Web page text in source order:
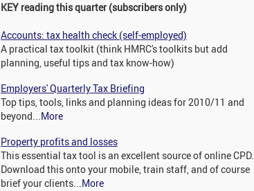
KEY reading this quarter (subscribers only)
Accounts: tax health check (self-employed)
A practical tax toolkit (think HMRC's toolkits but add
planning, useful tips and tax know-how)
Employers' Quarterly Tax Briefing
Top tips, tools, links and planning ideas for 2010/11 and
beyond...More
Property profits and losses
This essential tax tool is an excellent source of online CPD.
Download this onto your mobile, train staff, and of course
brief your clients...More